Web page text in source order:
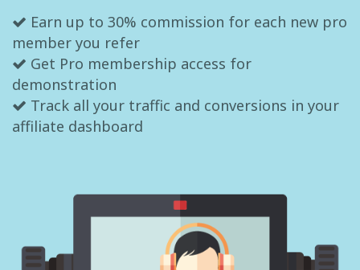
Earn up to 30% commission for each new pro
member you refer
Get Pro membership access for
demonstration
Track all your traffic and conversions in your
affiliate dashboard